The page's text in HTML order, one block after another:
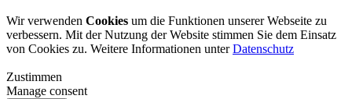
Wir verwenden Cookies um die Funktionen unserer Webseite zu
verbessern. Mit der Nutzung der Website stimmen Sie dem Einsatz
von Cookies zu. Weitere Informationen unterDatenschutz
Zustimmen
Manage consent